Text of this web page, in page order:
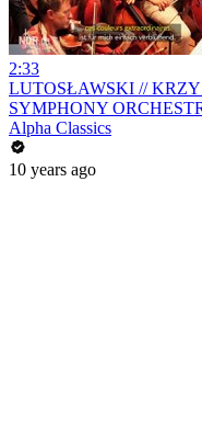
2:33
LUTOSŁAWSKI //
SYMPHONY
Alpha Classics
10 years ago